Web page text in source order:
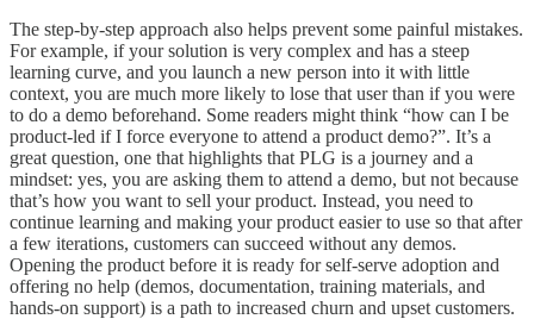
The step-by-step approach also helps prevent some painful mistakes.
For example, if your solution is very complex and has a steep
learning curve, and you launch a new person into it with little
context, you are much more likely to lose that user than if you were
to do a demo beforehand. Some readers might think “how can I be
product-led if I force everyone to attend a product demo?”. It’s a
great question, one that highlights that PLG is a journey and a
mindset: yes, you are asking them to attend a demo, but not because
that’s how you want to sell your product. Instead, you need to
continue learning and making your product easier to use so that after
a few iterations, customers can succeed without any demos.
Opening the product before it is ready for self-serve adoption and
offering no help (demos, documentation, training materials, and
hands-on support) is a path to increased churn and upset customers.